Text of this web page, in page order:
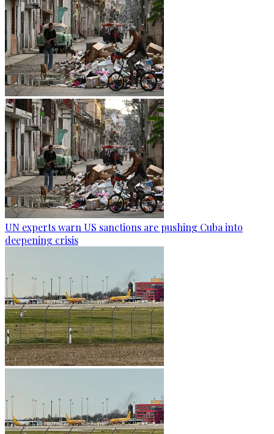
UN experts warn US sanctions are pushing Cuba into
deepening crisis